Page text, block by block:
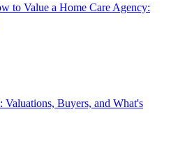
to Value a Home Care Agency:
Buyers, and What's